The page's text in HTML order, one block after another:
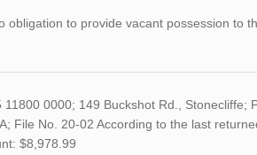
obligation to provide vacant possession to
0000; 149 Buckshot Rd., Stonecliffe;
File No. 20-02 According to the last
$8,978.99